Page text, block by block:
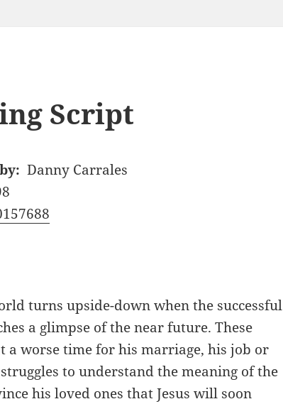
Script
Danny Carrales
turns upside-down when the successful
a glimpse of the near future. These
a worse time for his marriage, his job or
to understand the meaning of the
his loved ones that Jesus will soon